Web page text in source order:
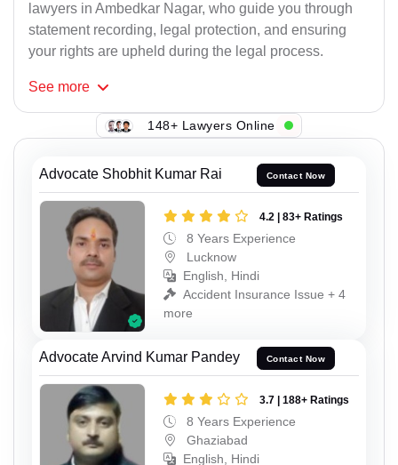
lawyers in Ambedkar Nagar, who guide you through
statement recording, legal protection, and ensuring
your rights are upheld during the legal process.
See more
148+ Lawyers Online
Advocate Shobhit Kumar Rai Contact Now
4.2 | 83+ Ratings
8 Years Experience
Lucknow
English, Hindi
Accident Insurance Issue + 4
more
Advocate Arvind Kumar Pandey Contact Now
3.7 | 188+ Ratings
8 Years Experience
Ghaziabad
English, Hindi